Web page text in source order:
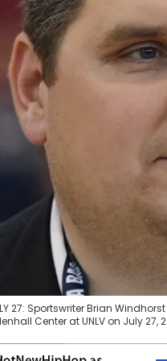
27: Sportswriter Brian
Center at UNLV on July 27,